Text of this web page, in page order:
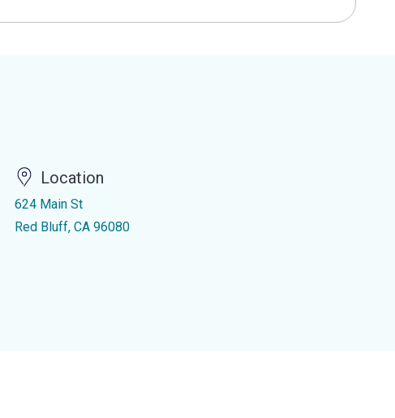
Location
624 Main St
Red Bluff, CA 96080